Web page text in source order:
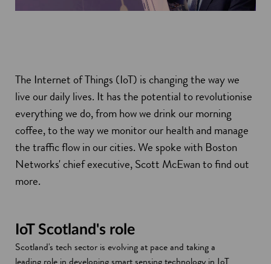
The Internet of Things (IoT) is changing the way we
live our daily lives. It has the potential to revolutionise
everything we do, from how we drink our morning
coffee, to the way we monitor our health and manage
the traffic flow in our cities. We spoke with Boston
Networks' chief executive, Scott McEwan to find out
more.
IoT Scotland's role
Scotland's tech sector is evolving at pace and taking a
leading role in developing smart sensing technology in IoT